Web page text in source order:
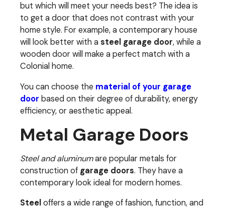
but which will meet your needs best? The idea is
to get a door that does not contrast with your
home style. For example, a contemporary house
will look better with a steel garage door, while a
wooden door will make a perfect match with a
Colonial home.
You can choose the material of your garage
door based on their degree of durability, energy
efficiency, or aesthetic appeal.
Metal Garage Doors
Steel and aluminumare popular metals for
construction of garage doors. They have a
contemporary look ideal for modern homes.
Steeloffers a wide range of fashion, function, and